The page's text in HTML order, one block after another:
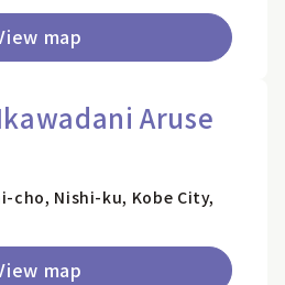
map
Aruse
cho, Nishi-ku, Kobe City,
map